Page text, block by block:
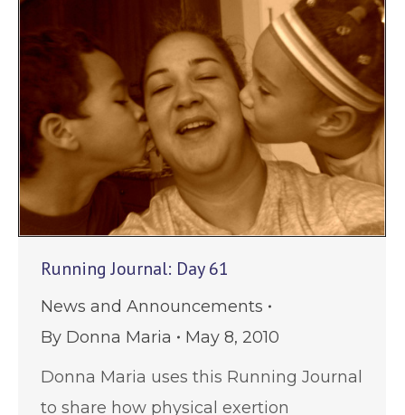
Running Journal: Day 61
News and Announcements
By Donna Maria
May 8, 2010
Donna Maria uses this Running Journal
to share how physical exertion